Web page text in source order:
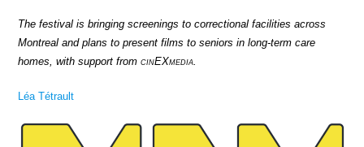
The festival is bringing screenings to correctional facilities across
Montreal and plans to present films to seniors in long-term care
homes, with support fromcinEXmedia.
Léa Tétrault